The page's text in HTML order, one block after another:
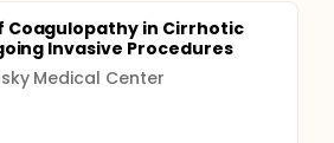
Coagulopathy in Cirrhotic
Invasive Procedures
Medical Center